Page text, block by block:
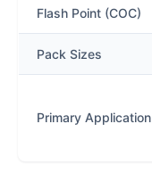
Flash Point (COC)
Pack Sizes
Primary Application